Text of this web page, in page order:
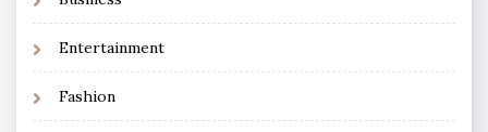
Entertainment
Fashion